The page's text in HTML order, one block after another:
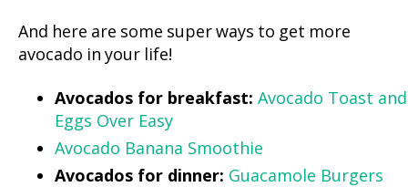
And here are some super ways to get more
avocado in your life!
Avocados for breakfast: Avocado Toast and
Eggs Over Easy
Avocado Banana Smoothie
Avocados for dinner: Guacamole Burgers